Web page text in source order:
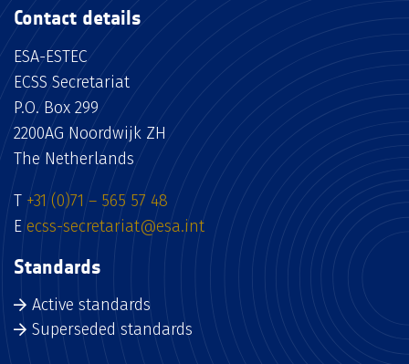
Contact details
ESA-ESTEC
ECSS Secretariat
P.O. Box 299
2200AG Noordwijk ZH
The Netherlands
T +31 (0)71 – 565 57 48
E ecss-secretariat@esa.int
Standards
Active standards
Superseded standards